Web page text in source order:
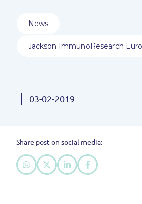
News
Jackson ImmunoResearch
03-02-2019
Share post on social media: